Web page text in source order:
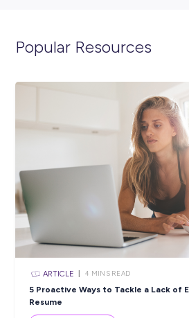
ARTICLE 2 MINS READ
Representation, Visibility &
Women & Girls to Pursue